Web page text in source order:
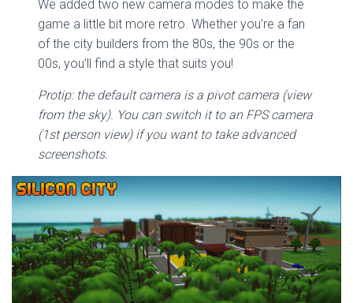
We added two new camera modes to make the
game a little bit more retro. Whether you’re a fan
of the city builders from the 80s, the 90s or the
00s, you’ll find a style that suits you!
Protip: the default camera is a pivot camera (view
from the sky). You can switch it to an FPS camera
(1st person view) if you want to take advanced
screenshots.